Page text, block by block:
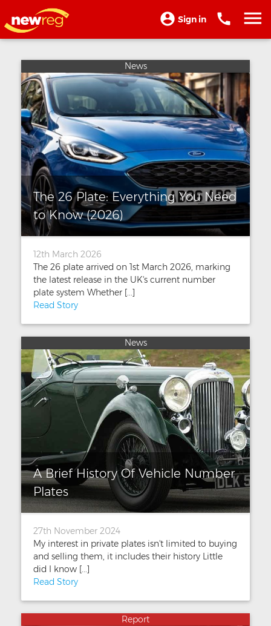
Sign in
News
The 26 Plate: Everything You Need
to Know (2026)
12th March 2026
The 26 plate arrived on 1st March 2026, marking
the latest release in the UK's current number
plate system Whether [...]
Read Story
News
A Brief History Of Vehicle Number
Plates
27th November 2024
My interest in private plates isn't limited to buying
and selling them, it includes their history Little
did I know [...]
Read Story
Report